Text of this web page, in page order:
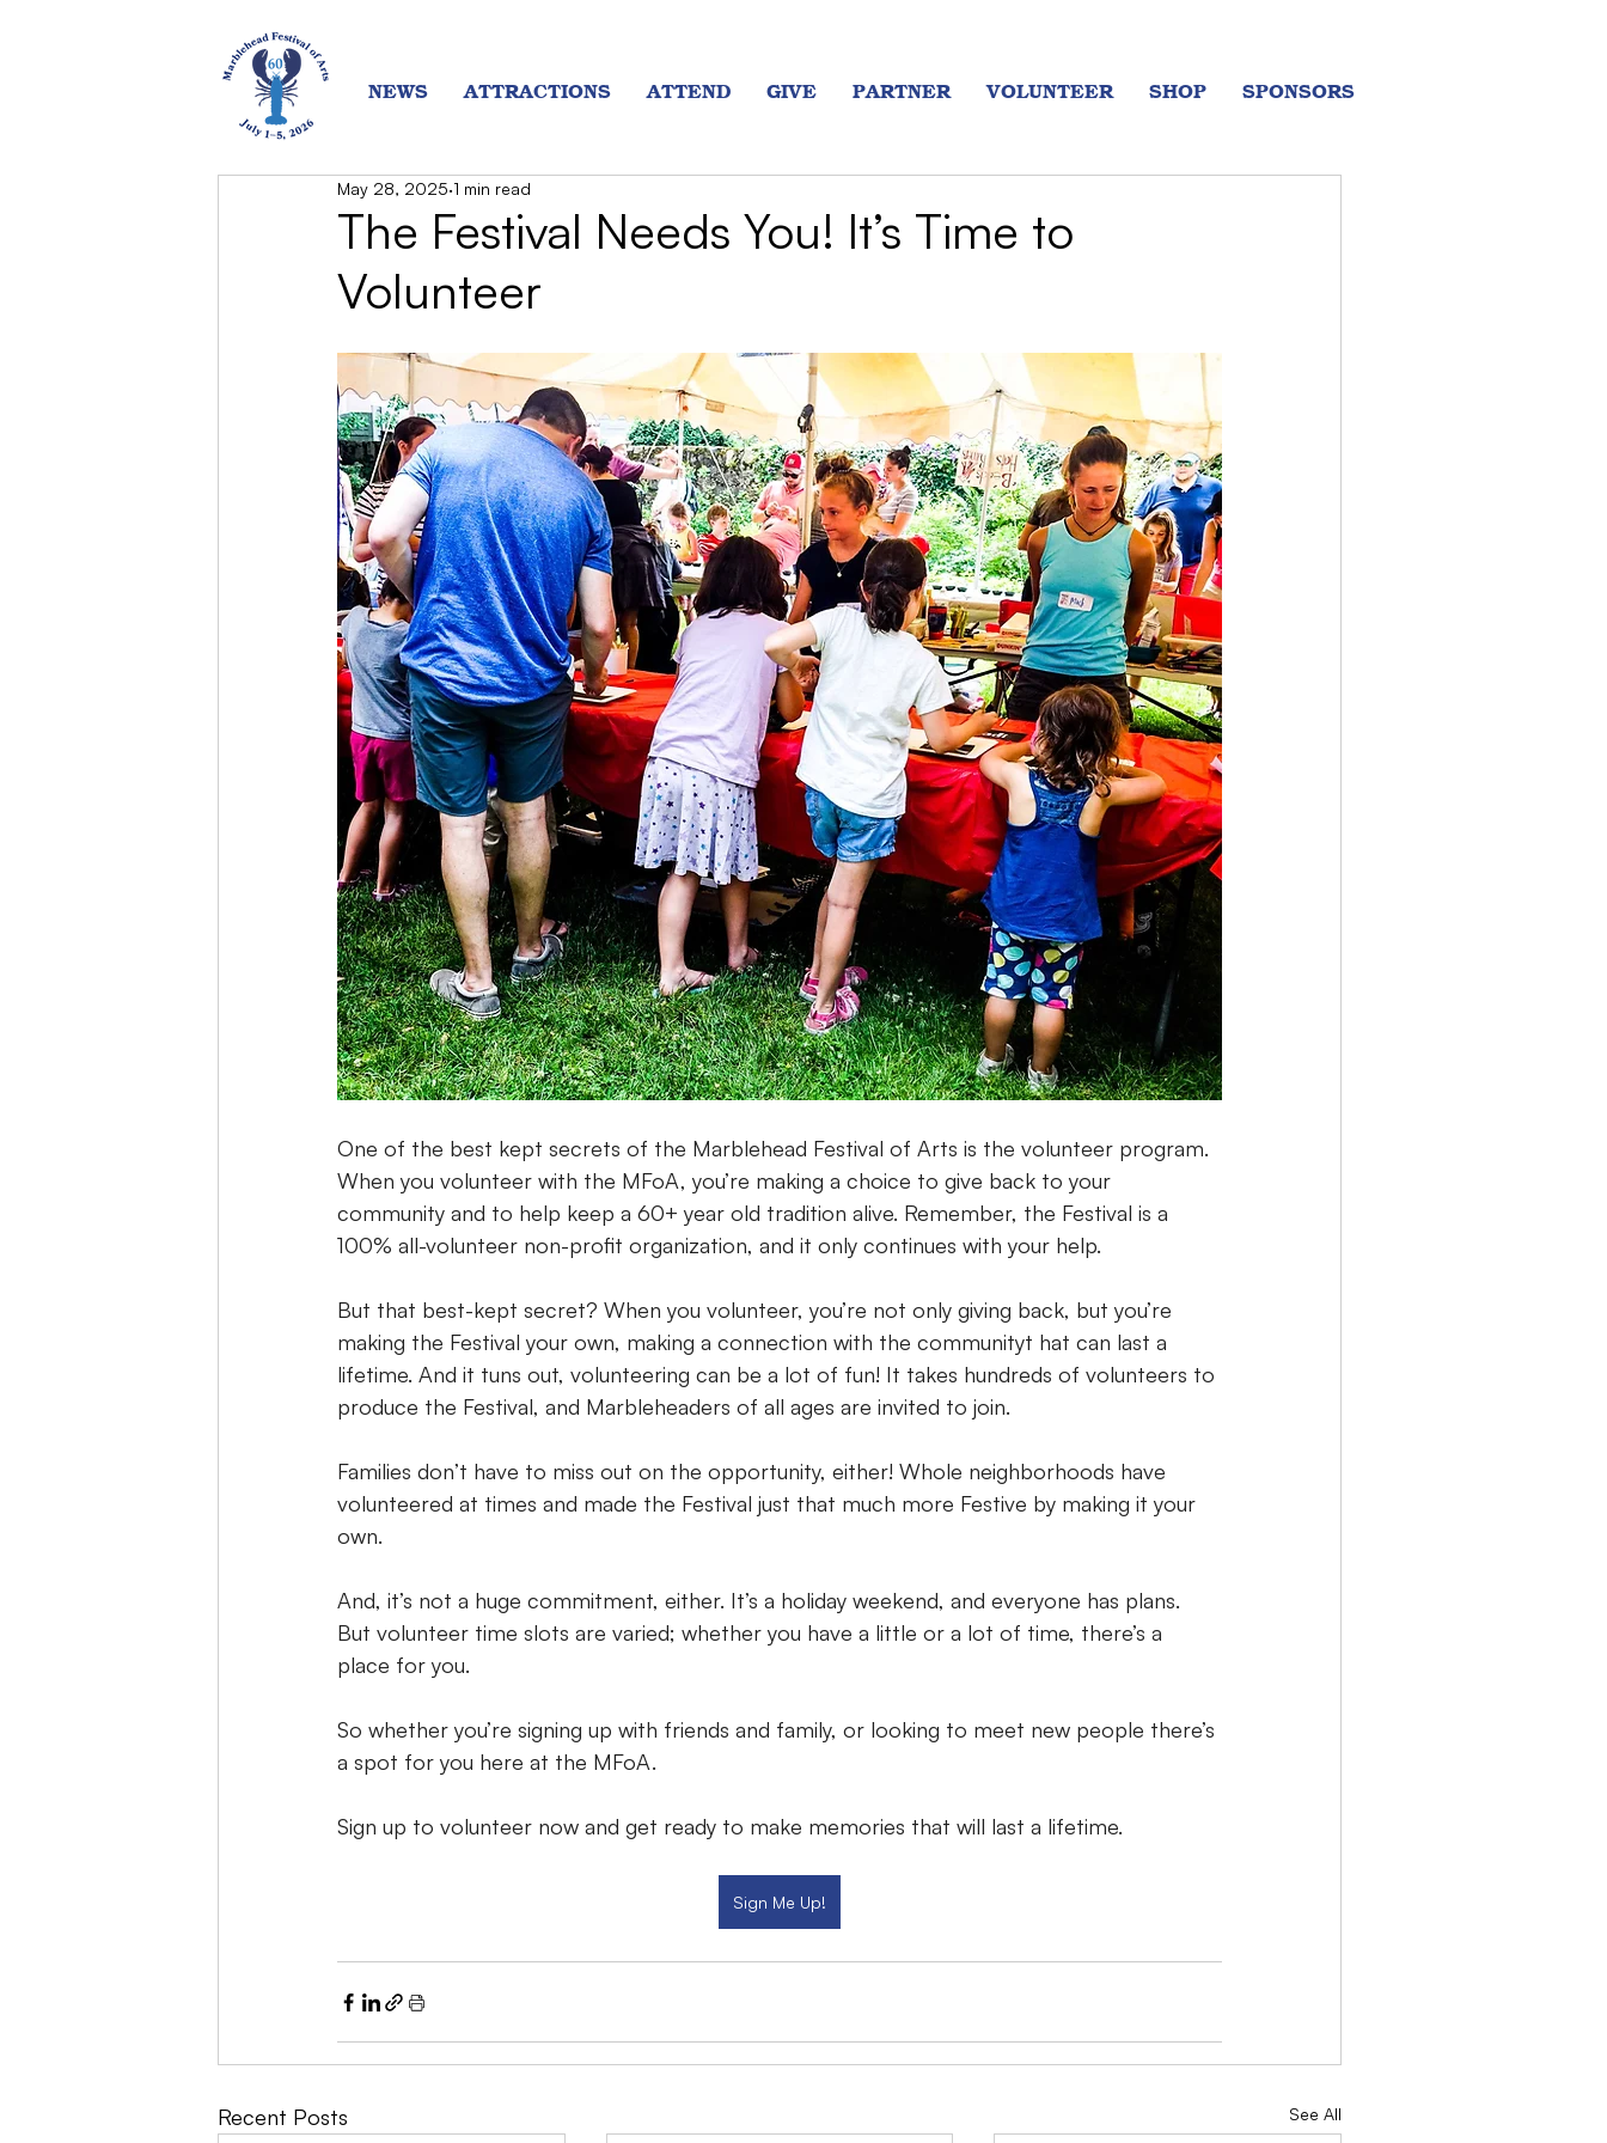
NEWS ATTRACTIONS ATTEND GIVE PARTNER VOLUNTEER SHOP SPONSORS
The Festival Needs You! It’s Time to
Volunteer
May 28, 2025 1 min read
One of the best kept secrets of the Marblehead Festival of Arts is the volunteer program.
When you volunteer with the MFoA, you’re making a choice to give back to your
community and to help keep a 60+ year old tradition alive. Remember, the Festival is a
100% all-volunteer non-profit organization, and it only continues with your help.
But that best-kept secret? When you volunteer, you’re not only giving back, but you’re
making the Festival your own, making a connection with the communityt hat can last a
lifetime. And it tuns out, volunteering can be a lot of fun! It takes hundreds of volunteers to
produce the Festival, and Marbleheaders of all ages are invited to join.
Families don’t have to miss out on the opportunity, either! Whole neighborhoods have
volunteered at times and made the Festival just that much more Festive by making it your
own.
And, it’s not a huge commitment, either. It’s a holiday weekend, and everyone has plans.
But volunteer time slots are varied; whether you have a little or a lot of time, there’s a
place for you.
So whether you’re signing up with friends and family, or looking to meet new people there’s
a spot for you here at the MFoA.
Sign up to volunteer now and get ready to make memories that will last a lifetime.
Sign Me Up!
Recent Posts See All